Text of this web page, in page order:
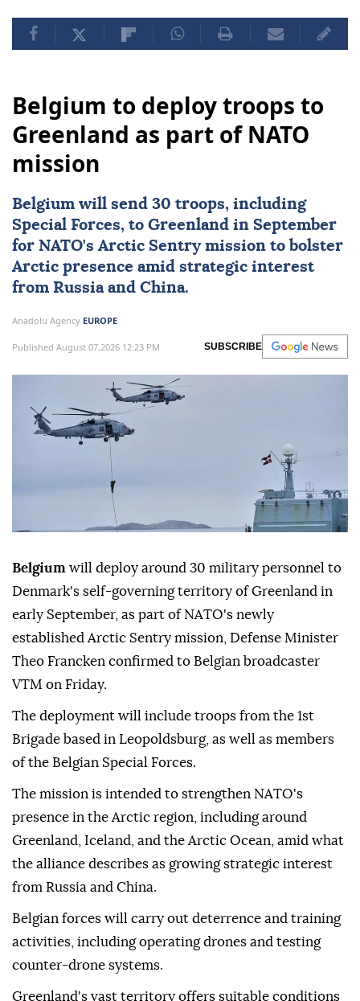
Belgium to deploy troops to
Greenland as part of NATO
mission
Belgium will send 30 troops, including
Special Forces, to Greenland in September
for NATO's Arctic Sentry mission to bolster
Arctic presence amid strategic interest
from Russia and China.
Anadolu Agency EUROPE
Published August 07,2026 12:23 PM SUBSCRIBE
Belgium will deploy around 30 military personnel to
Denmark's self-governing territory of Greenland in
early September, as part of NATO's newly
established Arctic Sentry mission, Defense Minister
Theo Francken confirmed to Belgian broadcaster
VTM on Friday.
The deployment will include troops from the 1st
Brigade based in Leopoldsburg, as well as members
of the Belgian Special Forces.
The mission is intended to strengthen NATO's
presence in the Arctic region, including around
Greenland, Iceland, and the Arctic Ocean, amid what
the alliance describes as growing strategic interest
from Russia and China.
Belgian forces will carry out deterrence and training
activities, including operating drones and testing
counter-drone systems.
Greenland's vast territory offers suitable conditions